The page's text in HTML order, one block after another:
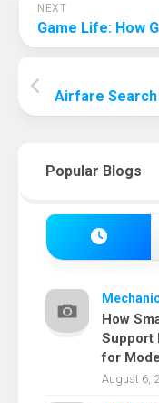
NEXT
Game Life: How
Popular Blogs
How
Support
for
August 6,